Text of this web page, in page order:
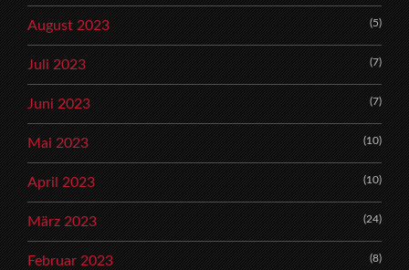
August 2023 (5)
Juli 2023 (7)
Juni 2023 (7)
Mai 2023 (10)
April 2023 (10)
März 2023 (24)
Februar 2023 (8)